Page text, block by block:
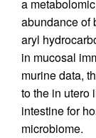
a
abundance of
aryl
in mucosal
murine data,
to the in utero
intestine for
microbiome.